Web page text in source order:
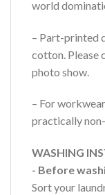
world
– Part-printed
cotton. Please
photo show.
– For
practically
WASHING
- Before
Sort your